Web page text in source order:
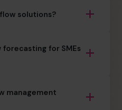
solutions?
for SMEs
management